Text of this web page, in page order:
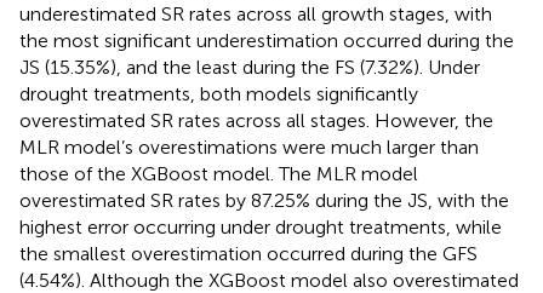
for summer maize varied across different treatments and
growth stages. Under control treatment, the XGBoost
model more accurately simulated SR rates, though it
slight overestimated them by approximately 5.6% during
the JS. In contrast, the MLR model consistently
underestimated SR rates across all growth stages, with
the most significant underestimation occurred during the
JS (15.35%), and the least during the FS (7.32%). Under
drought treatments, both models significantly
overestimated SR rates across all stages. However, the
MLR model’s overestimations were much larger than